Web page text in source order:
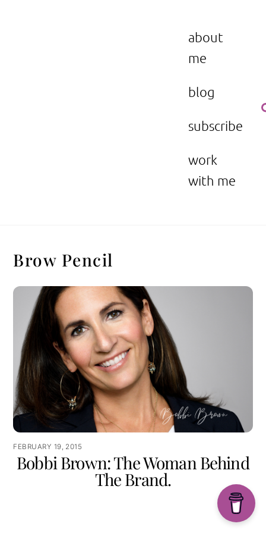
about
me
blog
subscribe
work
with me
Brow Pencil
FEBRUARY 19, 2015
Bobbi Brown: The Woman Behind
The Brand.